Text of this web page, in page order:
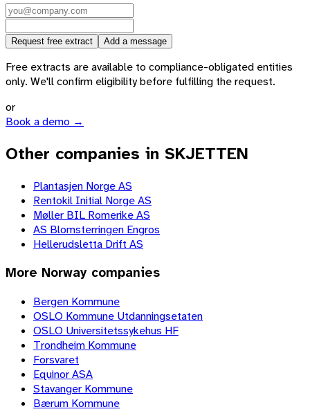
Request free extract Add a message
Free extracts are available to compliance-obligated entities
only. We'll confirm eligibility before fulfilling the request.
or
Book a demo →
Other companies in SKJETTEN
Plantasjen Norge AS
Rentokil Initial Norge AS
Møller BIL Romerike AS
AS Blomsterringen Engros
Hellerudsletta Drift AS
More Norway companies
Bergen Kommune
OSLO Kommune Utdanningsetaten
OSLO Universitetssykehus HF
Trondheim Kommune
Forsvaret
Equinor ASA
Stavanger Kommune
Bærum Kommune